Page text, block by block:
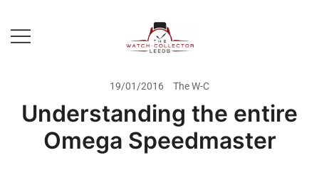
content
Rolex Watch Buyer In Leeds
19/01/2016 The W-C
Understanding the entire
Omega Speedmaster